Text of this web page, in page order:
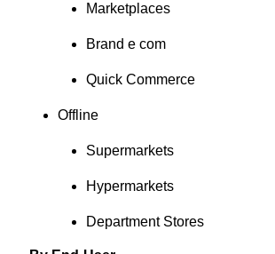
Marketplaces
Brand e com
Quick Commerce
Offline
Supermarkets
Hypermarkets
Department Stores